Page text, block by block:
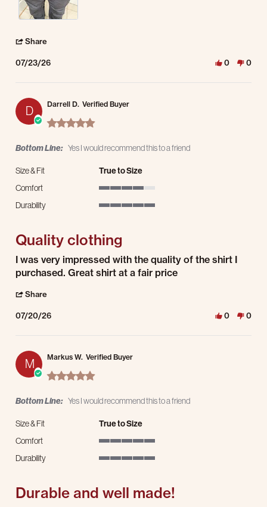
Share
07/23/26 0 0
D Darrell D. Verified Buyer
5.0 star rating
Bottom Line: Yes I would recommend this to a friend
Size & Fit
True to Size
Comfort
Durability
Quality clothing
Review by Darrell D. on 20 Jul 2026
review stating Quality clothing
I was very impressed with the quality of the shirt I
purchased. Great shirt at a fair price
Share
07/20/26 0 0
M Markus W. Verified Buyer
5.0 star rating
Bottom Line: Yes I would recommend this to a friend
Size & Fit
True to Size
Comfort
Durability
Durable and well made!